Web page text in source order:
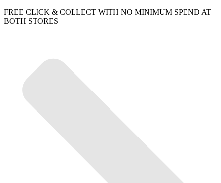
FREE CLICK & COLLECT WITH NO MINIMUM SPEND AT
BOTH STORES